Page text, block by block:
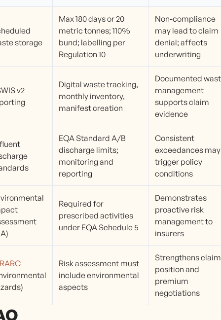
storage
Max 180 days or 20
metric tonnes; 110%
bund; labelling per
Regulation 10
Non-compliance
may lead to claim
denial; affects
underwriting
v2
Digital waste tracking,
monthly inventory,
manifest creation
Documented
management
supports claim
evidence
EQA Standard A/B
discharge limits;
monitoring and
reporting
Consistent
exceedances may
trigger policy
conditions
Required for
prescribed activities
under EQA Schedule 5
Demonstrates
proactive risk
management to
insurers
Risk assessment must
include environmental
aspects
Strengthens
position and
premium
negotiations